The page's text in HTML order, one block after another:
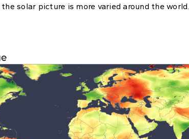
solar picture is more varied around the world.